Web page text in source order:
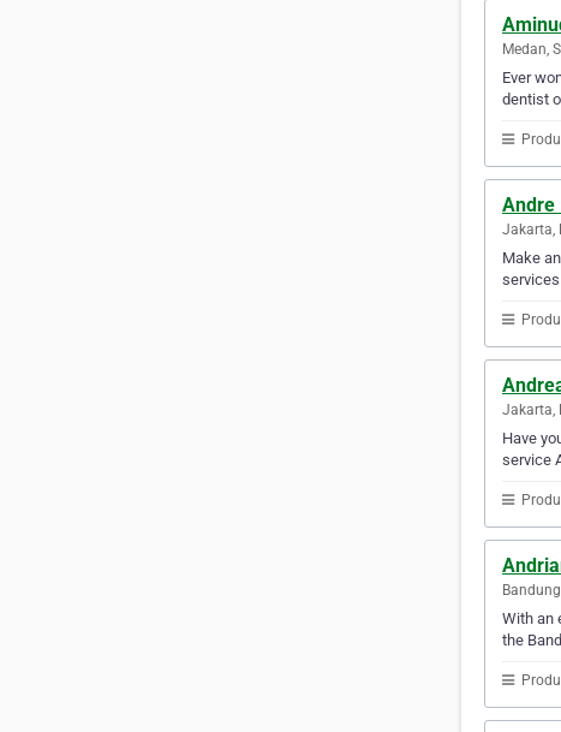
Medan,
Ever
dentist
Andre
Jakarta,
Make
Jakarta,
Have
service
With an
the